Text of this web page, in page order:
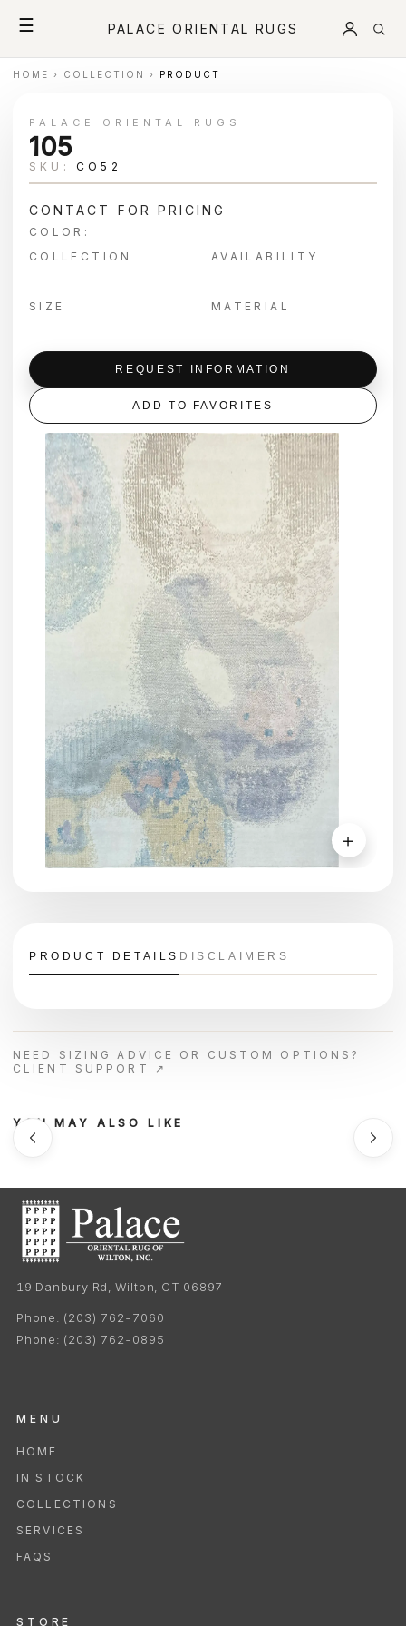
☰ PALACE ORIENTAL RUGS
HOME › COLLECTION › PRODUCT
＋
PALACE ORIENTAL RUGS
105
SKU: CO52
CONTACT FOR PRICING
COLOR:
COLLECTION
AVAILABILITY
SIZE MATERIAL
REQUEST INFORMATION
ADD TO FAVORITES
PRODUCT DETAILS DISCLAIMERS
NEED SIZING ADVICE OR CUSTOM OPTIONS?
CLIENT SUPPORT ↗
YOU MAY ALSO LIKE
19 Danbury Rd, Wilton, CT 06897
Phone: (203) 762-7060
Phone: (203) 762-0895
MENU
HOME
IN STOCK
COLLECTIONS
SERVICES
FAQS
STORE